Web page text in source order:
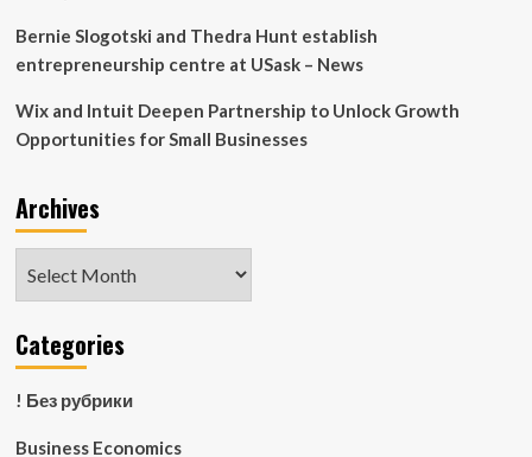
Bernie Slogotski and Thedra Hunt establish
entrepreneurship centre at USask – News
Wix and Intuit Deepen Partnership to Unlock Growth
Opportunities for Small Businesses
Archives
Categories
! Без рубрики
Business Economics